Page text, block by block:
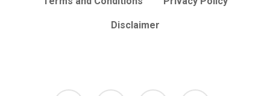
Disclaimer